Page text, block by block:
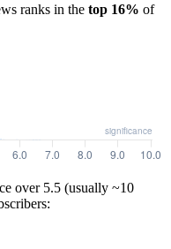
ranks in the top 16% of
over 5.5 (usually ~10